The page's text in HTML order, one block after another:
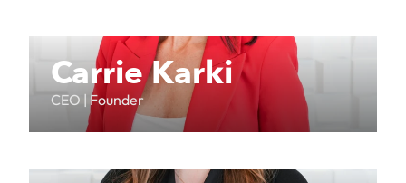
Carrie Karki
CEO | Founder